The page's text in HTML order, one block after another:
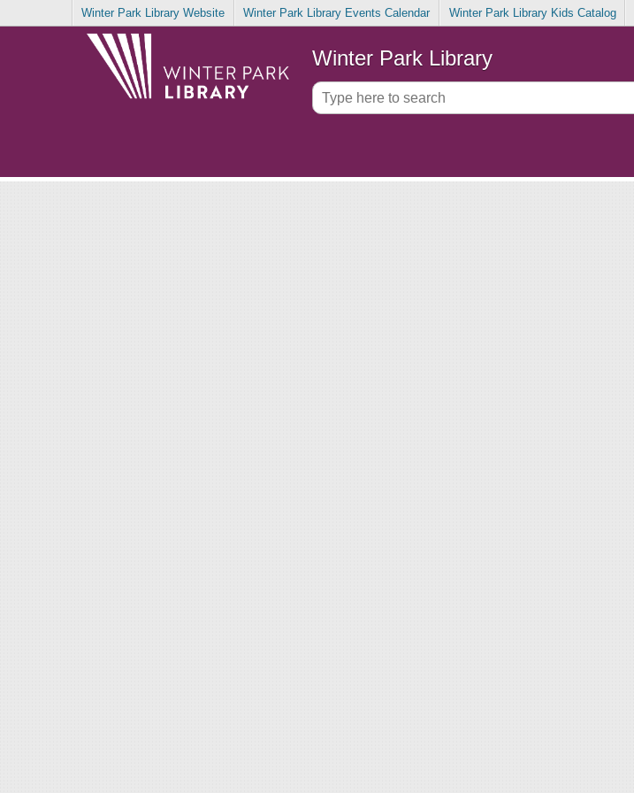
Winter Park Library Website Winter Park Library Events Calendar Winter Park Library Kids Catalog
Winter Park Library